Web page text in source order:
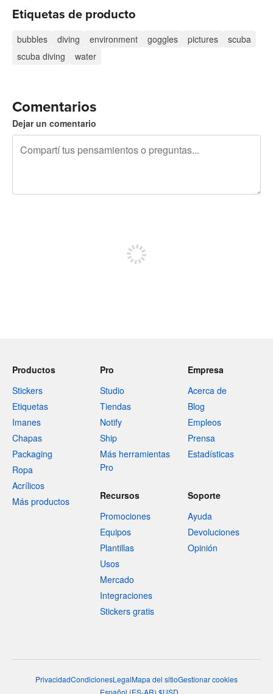
Etiquetas de producto
bubbles diving environment goggles pictures
scuba
scuba diving
water
Comentarios
Dejar un comentario
Productos
Stickers
Etiquetas
Imanes
Chapas
Packaging
Ropa
Acrílicos
Más productos
Pro
Studio
Tiendas
Notify
Ship
Más herramientas
Pro
Empresa
Acerca de
Blog
Empleos
Prensa
Estadísticas
Recursos
Promociones
Equipos
Plantillas
Usos
Mercado
Integraciones
Stickers gratis
Soporte
Ayuda
Devoluciones
Opinión
PrivacidadCondicionesLegalMapa del sitioGestionar cookies
Español (ES-AR) $USD